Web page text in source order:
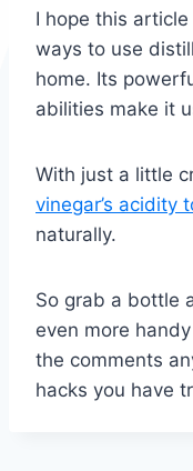
I hope this
ways to use
home. Its
abilities make it
With just a little
vinegar’s acidity
naturally.
So grab a bottle
even more
the comments
hacks you have